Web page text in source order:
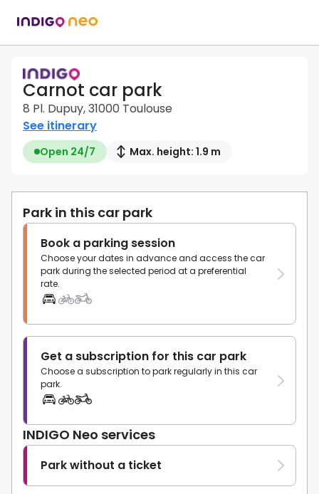
Carnot car park
8 Pl. Dupuy, 31000 Toulouse
See itinerary
Open 24/7 Max. height: 1.9 m
Park in this car park
Book a parking session
Choose your dates in advance and access the car
park during the selected period at a preferential
rate.
Get a subscription for this car park
Choose a subscription to park regularly in this car
park.
INDIGO Neo services
Park without a ticket